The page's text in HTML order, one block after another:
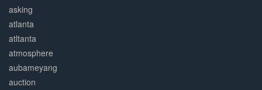
asking
atlanta
atltanta
atmosphere
aubameyang
auction